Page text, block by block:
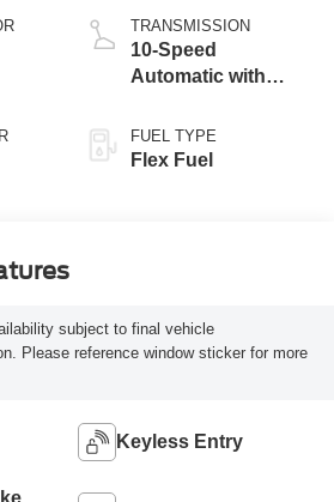
TRANSMISSION
10-Speed
Automatic with
FUEL TYPE
Flex Fuel
subject to final vehicle
Please reference window sticker for more
Keyless Entry